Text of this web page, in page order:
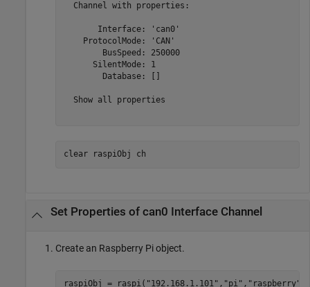
  Channel with properties:
       Interface: 'can0'
    ProtocolMode: 'CAN'
        BusSpeed: 250000
      SilentMode: 1
        Database: []
  Show all properties
clear raspiObj ch
Set Properties of can0 Interface Channel
Create an Raspberry Pi object.
raspiObj = raspi( "192.168.1.101" , "pi" , "raspberry"